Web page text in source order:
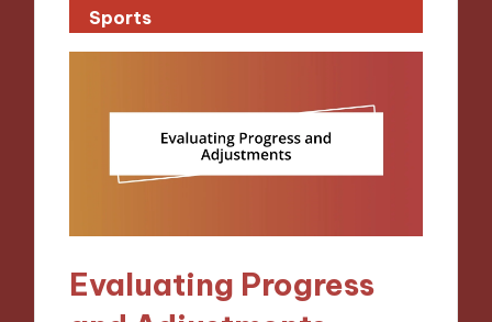
Sports
Evaluating Progress